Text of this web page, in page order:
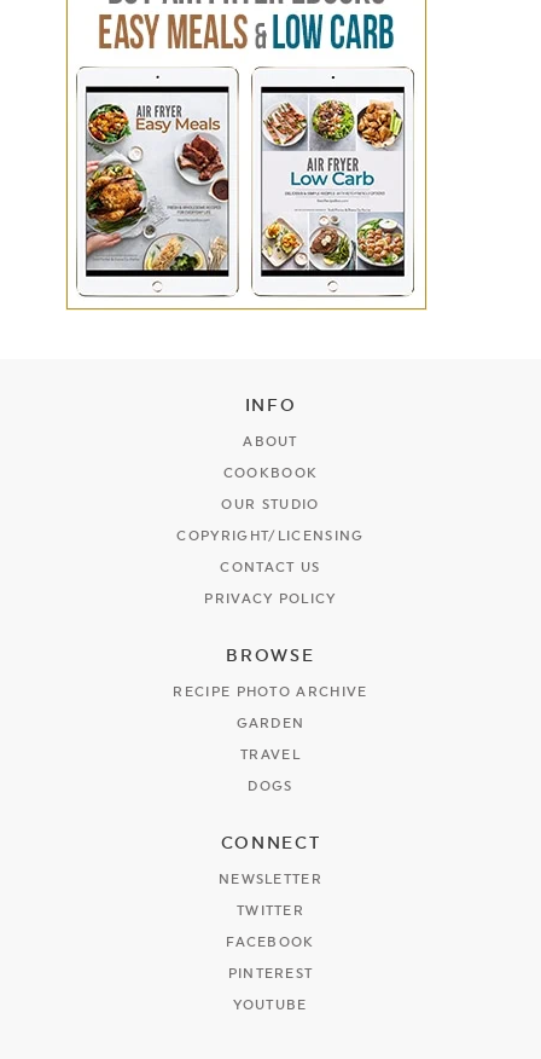
INFO
ABOUT
COOKBOOK
OUR STUDIO
COPYRIGHT/LICENSING
CONTACT US
PRIVACY POLICY
BROWSE
RECIPE PHOTO ARCHIVE
GARDEN
TRAVEL
DOGS
CONNECT
NEWSLETTER
TWITTER
FACEBOOK
PINTEREST
YOUTUBE